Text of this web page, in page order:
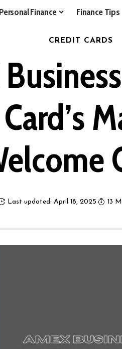
Personal Finance Finance Tips
CREDIT CARDS
Last updated: April 18, 2025 13